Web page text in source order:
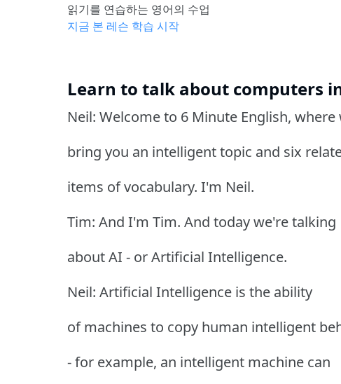
읽기를 연습하는 영어의 수업
지금 본 레슨 학습 시작
Learn to talk about computers
Neil: Welcome to 6 Minute English, where
bring you an intelligent topic and six
items of vocabulary. I'm Neil.
Tim: And I'm Tim. And today we're talking
about AI - or Artificial Intelligence.
Neil: Artificial Intelligence is the ability
of machines to copy human intelligent
- for example, an intelligent machine can